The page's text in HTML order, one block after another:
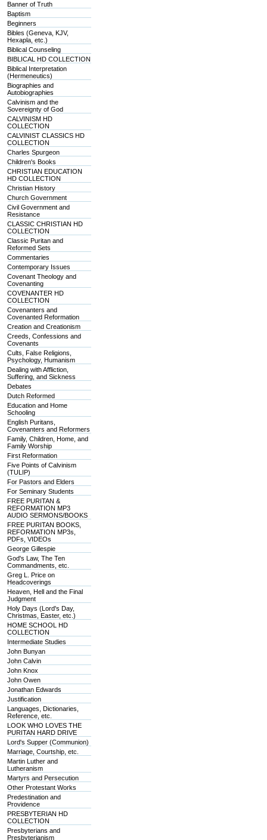
Banner of Truth
Baptism
Beginners
Bibles (Geneva, KJV,
Hexapla, etc.)
Biblical Counseling
BIBLICAL HD COLLECTION
Biblical Interpretation
(Hermeneutics)
Biographies and
Autobiographies
Calvinism and the
Sovereignty of God
CALVINISM HD
COLLECTION
CALVINIST CLASSICS HD
COLLECTION
Charles Spurgeon
Children's Books
CHRISTIAN EDUCATION
HD COLLECTION
Christian History
Church Government
Civil Government and
Resistance
CLASSIC CHRISTIAN HD
COLLECTION
Classic Puritan and
Reformed Sets
Commentaries
Contemporary Issues
Covenant Theology and
Covenanting
COVENANTER HD
COLLECTION
Covenanters and
Covenanted Reformation
Creation and Creationism
Creeds, Confessions and
Covenants
Cults, False Religions,
Psychology, Humanism
Dealing with Affliction,
Suffering, and Sickness
Debates
Dutch Reformed
Education and Home
Schooling
English Puritans,
Covenanters and Reformers
Family, Children, Home, and
Family Worship
First Reformation
Five Points of Calvinism
(TULIP)
For Pastors and Elders
For Seminary Students
FREE PURITAN &
REFORMATION MP3
AUDIO SERMONS/BOOKS
FREE PURITAN BOOKS,
REFORMATION MP3s,
PDFs, VIDEOs
George Gillespie
God's Law, The Ten
Commandments, etc.
Greg L. Price on
Headcoverings
Heaven, Hell and the Final
Judgment
Holy Days (Lord's Day,
Christmas, Easter, etc.)
HOME SCHOOL HD
COLLECTION
Intermediate Studies
John Bunyan
John Calvin
John Knox
John Owen
Jonathan Edwards
Justification
Languages, Dictionaries,
Reference, etc.
LOOK WHO LOVES THE
PURITAN HARD DRIVE
Lord's Supper (Communion)
Marriage, Courtship, etc.
Martin Luther and
Lutheranism
Martyrs and Persecution
Other Protestant Works
Predestination and
Providence
PRESBYTERIAN HD
COLLECTION
Presbyterians and
Presbyterianism